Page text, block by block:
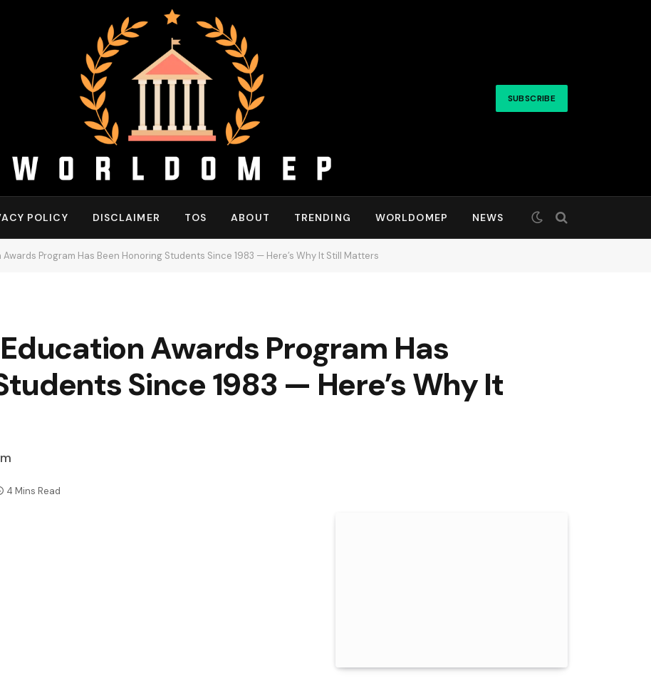
SUBSCRIBE
POLICY DISCLAIMER TOS ABOUT TRENDING WORLDOMEP NEWS
Awards Program Has Been Honoring Students Since 1983 — Here’s Why It Still Matters
Awards Program Has
Since 1983 — Here’s Why It
4 Mins Read